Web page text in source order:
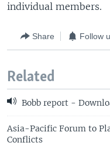
individual members.
Share Follow
Related
Bobb report -
Asia-Pacific Forum to
Conflicts